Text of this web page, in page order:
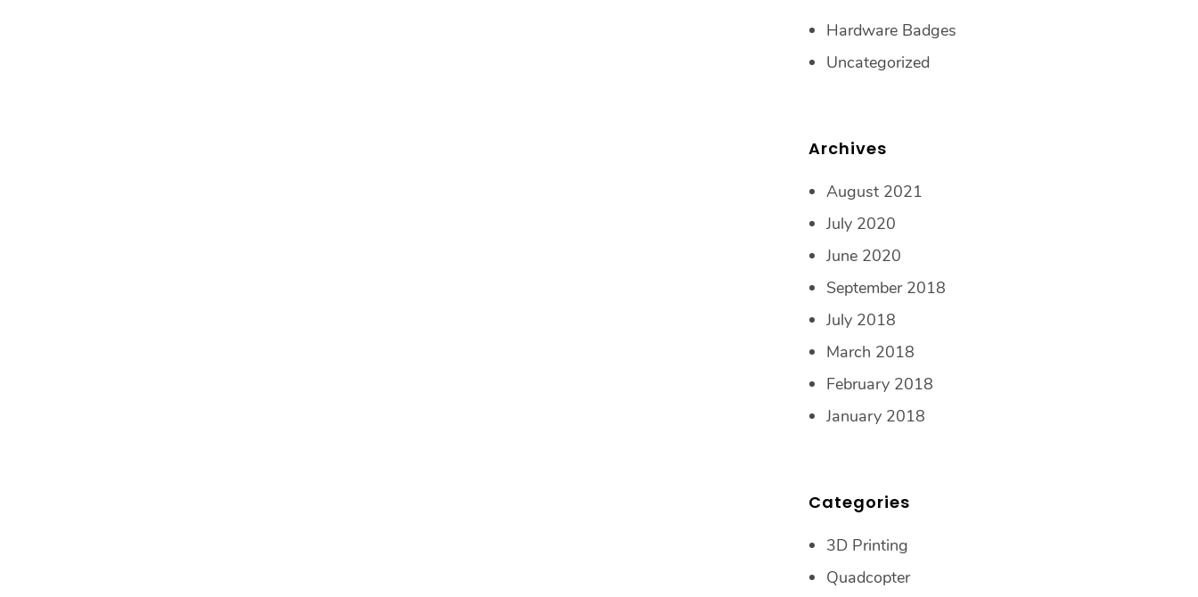
Hardware Badges
Uncategorized
Archives
August 2021
July 2020
June 2020
September 2018
July 2018
March 2018
February 2018
January 2018
Categories
3D Printing
Quadcopter